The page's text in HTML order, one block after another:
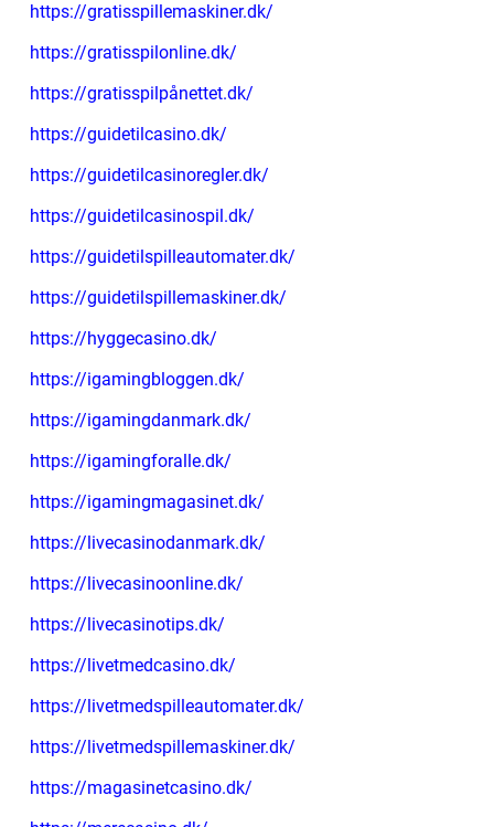
https://gratisspillemaskiner.dk/
https://gratisspilonline.dk/
https://gratisspilpånettet.dk/
https://guidetilcasino.dk/
https://guidetilcasinoregler.dk/
https://guidetilcasinospil.dk/
https://guidetilspilleautomater.dk/
https://guidetilspillemaskiner.dk/
https://hyggecasino.dk/
https://igamingbloggen.dk/
https://igamingdanmark.dk/
https://igamingforalle.dk/
https://igamingmagasinet.dk/
https://livecasinodanmark.dk/
https://livecasinoonline.dk/
https://livecasinotips.dk/
https://livetmedcasino.dk/
https://livetmedspilleautomater.dk/
https://livetmedspillemaskiner.dk/
https://magasinetcasino.dk/